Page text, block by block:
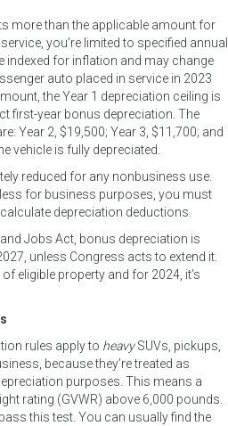
more than the applicable amount for
you’re limited to specified annual
indexed for inflation and may change
auto placed in service in 2023
the Year 1 depreciation ceiling is
first-year bonus depreciation. The
Year 2, $19,500; Year 3, $11,700; and
vehicle is fully depreciated.
reduced for any nonbusiness use.
for business purposes, you must
depreciation deductions.
Jobs Act, bonus depreciation is
unless Congress acts to extend it.
eligible property and for 2024, it’s
rules apply to heavySUVs, pickups,
because they’re treated as
purposes. This means a
rating (GVWR) above 6,000 pounds.
this test. You can usually find the